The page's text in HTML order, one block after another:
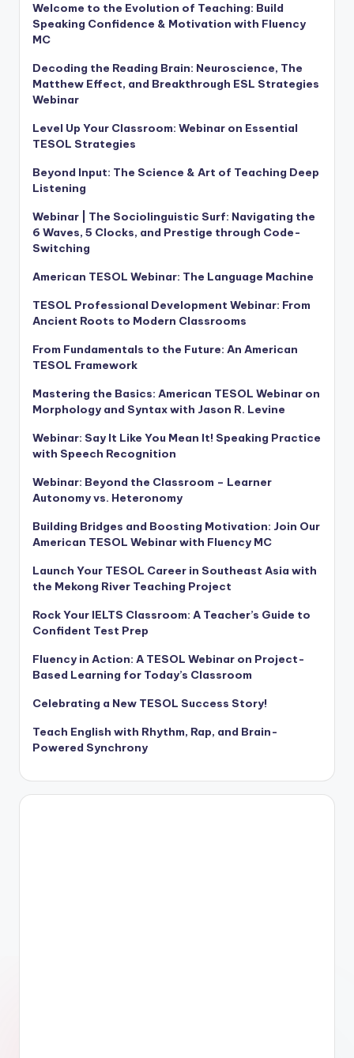
Welcome to the Evolution of Teaching: Build
Speaking Confidence & Motivation with Fluency
MC
Decoding the Reading Brain: Neuroscience, The
Matthew Effect, and Breakthrough ESL Strategies
Webinar
Level Up Your Classroom: Webinar on Essential
TESOL Strategies
Beyond Input: The Science & Art of Teaching Deep
Listening
Webinar | The Sociolinguistic Surf: Navigating the
6 Waves, 5 Clocks, and Prestige through Code-
Switching
American TESOL Webinar: The Language Machine
TESOL Professional Development Webinar: From
Ancient Roots to Modern Classrooms
From Fundamentals to the Future: An American
TESOL Framework
Mastering the Basics: American TESOL Webinar on
Morphology and Syntax with Jason R. Levine
Webinar: Say It Like You Mean It! Speaking Practice
with Speech Recognition
Webinar: Beyond the Classroom – Learner
Autonomy vs. Heteronomy
Building Bridges and Boosting Motivation: Join Our
American TESOL Webinar with Fluency MC
Launch Your TESOL Career in Southeast Asia with
the Mekong River Teaching Project
Rock Your IELTS Classroom: A Teacher’s Guide to
Confident Test Prep
Fluency in Action: A TESOL Webinar on Project-
Based Learning for Today’s Classroom
Celebrating a New TESOL Success Story!
Teach English with Rhythm, Rap, and Brain-
Powered Synchrony